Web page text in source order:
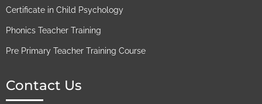
Certificate in Child Psychology​
Phonics Teacher Training
Pre Primary Teacher Training Course
Contact Us